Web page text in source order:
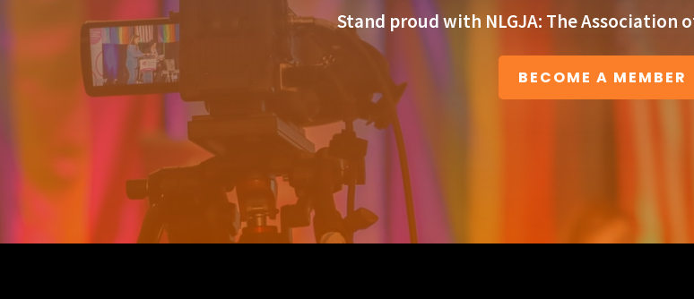
Stand proud with NLGJA: The Association
BECOME A MEMBER